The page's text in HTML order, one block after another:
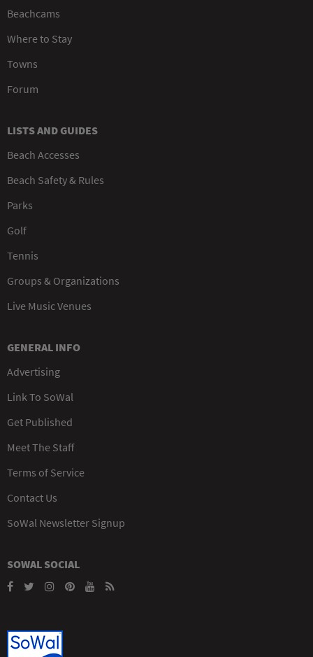
Beachcams
Where to Stay
Towns
Forum
LISTS AND GUIDES
Beach Accesses
Beach Safety & Rules
Parks
Golf
Tennis
Groups & Organizations
Live Music Venues
GENERAL INFO
Advertising
Link To SoWal
Get Published
Meet The Staff
Terms of Service
Contact Us
SoWal Newsletter Signup
SOWAL SOCIAL